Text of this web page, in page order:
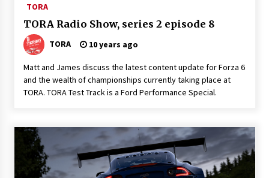
TORA
TORA Radio Show, series 2 episode 8
TORA 10 years ago
Matt and James discuss the latest content update for Forza 6
and the wealth of championships currently taking place at
TORA. TORA Test Track is a Ford Performance Special.